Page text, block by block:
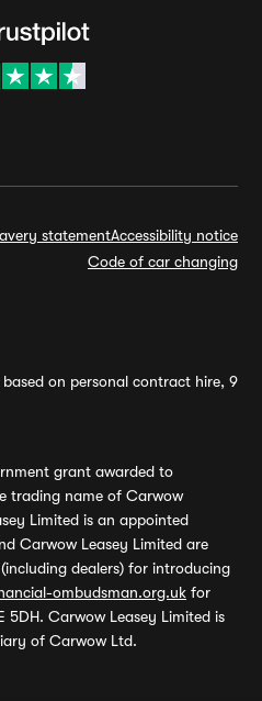
statementAccessibility notice
Code of car changing
on personal contract hire, 9
grant awarded to
trading name of Carwow
Limited is an appointed
Carwow Leasey Limited are
dealers) for introducing
ombudsman.org.uk for
5DH. Carwow Leasey Limited is
of Carwow Ltd.